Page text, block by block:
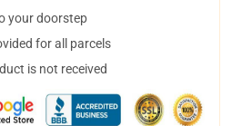
your doorstep
for all parcels
is not received